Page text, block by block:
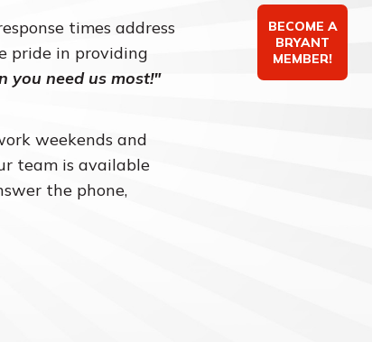
times address
pride in providing
you need us most!"
weekends and
team is available
the phone,
BECOME A
BRYANT
MEMBER!